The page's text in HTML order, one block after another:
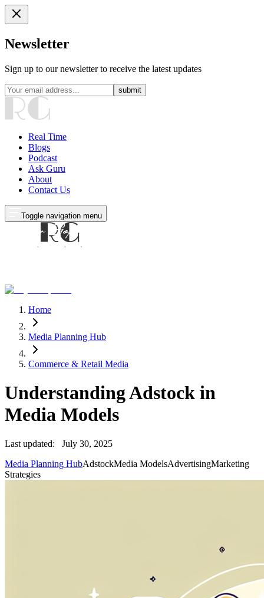
Newsletter
Sign up to our newsletter to receive the latest updates
submit
Real Time
Blogs
Podcast
Ask Guru
About
Contact Us
Toggle navigation menu
Home
Media Planning Hub
Commerce & Retail Media
Understanding Adstock in
Media Models
Last updated:
July 30, 2025
Media Planning HubAdstockMedia ModelsAdvertisingMarketing
Strategies